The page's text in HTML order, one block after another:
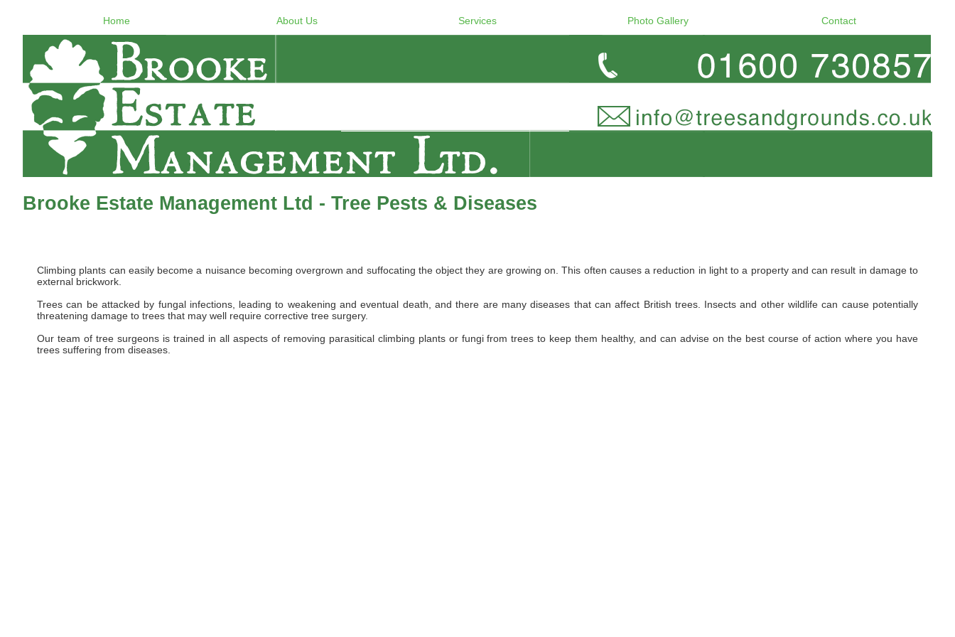
Home About Us Services Photo Gallery Contact
Brooke Estate Management Ltd - Tree Pests & Diseases
Climbing plants can easily become a nuisance becoming overgrown and suffocating the object they are growing on. This often causes a reduction in light to a property and can result in damage to
external brickwork.
Trees can be attacked by fungal infections, leading to weakening and eventual death, and there are many diseases that can affect British trees. Insects and other wildlife can cause potentially
threatening damage to trees that may well require corrective tree surgery.
Our team of tree surgeons is trained in all aspects of removing parasitical climbing plants or fungi from trees to keep them healthy, and can advise on the best course of action where you have
trees suffering from diseases.